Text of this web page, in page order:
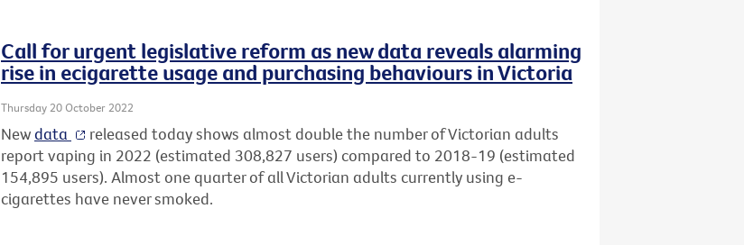
Call for urgent legislative reform as new data reveals alarming
rise in ecigarette usage and purchasing behaviours in Victoria
Thursday 20 October 2022
Newdata
released today shows almost double the number of Victorian adults
report vaping in 2022 (estimated 308,827 users) compared to 2018-19 (estimated
154,895 users). Almost one quarter of all Victorian adults currently using e-
cigarettes have never smoked.